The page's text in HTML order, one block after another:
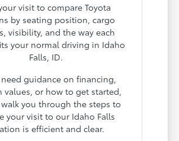
visit to compare Toyota
by seating position, cargo
visibility, and the way each
your normal driving in Idaho
Falls, ID.
guidance on financing,
values, or how to get started,
you through the steps to
your visit to our Idaho Falls
is efficient and clear.